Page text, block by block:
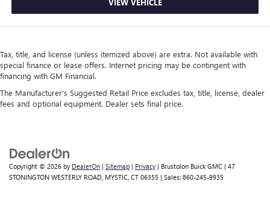
Tax, title, and license (unless itemized above) are extra. Not available with
special finance or lease offers. Internet pricing may be contingent with
financing with GM Financial.
The Manufacturer's Suggested Retail Price excludes tax, title, license, dealer
fees and optional equipment. Dealer sets final price.
Copyright © 2026 by DealerOn | Sitemap | Privacy | Brustolon Buick GMC | 47
STONINGTON WESTERLY ROAD, MYSTIC, CT 06355 | Sales: 860-245-9935